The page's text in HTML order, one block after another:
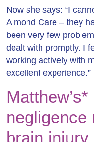
Now she says: “I
Almond Care – they
been very few
dealt with promptly. I
working actively with
excellent experience.”
negligence
brain injury